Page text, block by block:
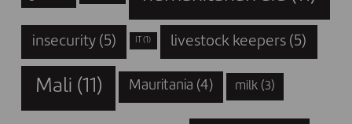
insecurity(5) (1) livestock keepers (5)
Mali (11) Mauritania (4) milk(3)